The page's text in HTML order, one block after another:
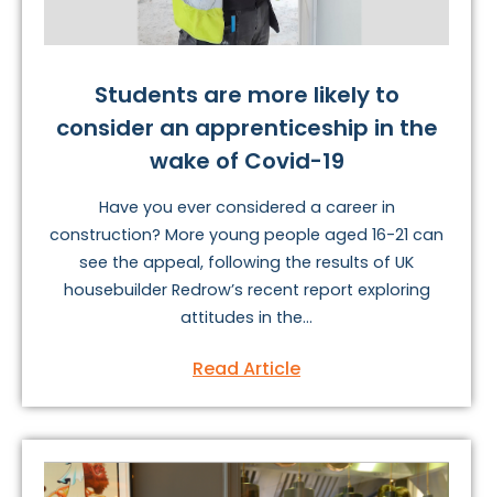
Students are more likely to
consider an apprenticeship in the
wake of Covid-19
Have you ever considered a career in
construction? More young people aged 16-21 can
see the appeal, following the results of UK
housebuilder Redrow’s recent report exploring
attitudes in the...
Read Article